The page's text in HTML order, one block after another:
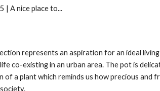
| A nice place to...
represents an aspiration for an ideal
co-existing in an urban area. The pot is
of a plant which reminds us how precious and